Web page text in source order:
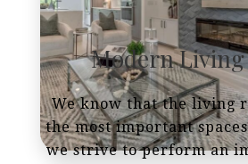
Modern Living
We know that the living
the most important
we strive to perform an